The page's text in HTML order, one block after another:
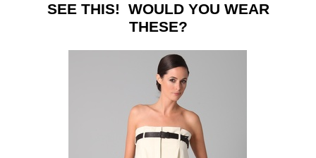
SEE THIS! WOULD YOU WEAR
THESE?